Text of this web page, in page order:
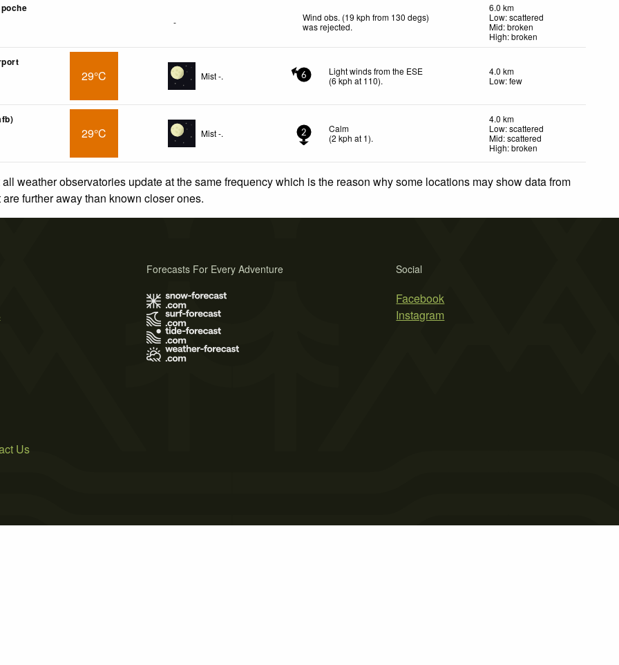
-
Wind obs. (19 kph from 130 degs)
was rejected.
6.0 km
Low: scattered
Mid: broken
High: broken
29°C Mist -. 6
Light winds from the ESE
(6kph at 110).
4.0 km
Low: few
29°C Mist -. 2
Calm
(2 kph at 1).
4.0 km
Low: scattered
Mid: scattered
High: broken
all weather observatories update at the same frequency which is the reason why some locations may show data from
further away than known closer ones.
Social
Facebook
Instagram
Forecasts For Every Adventure
Us